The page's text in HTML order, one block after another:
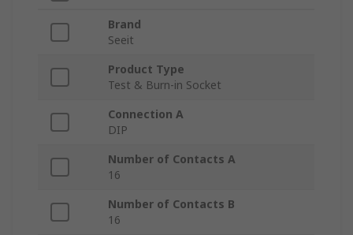
Brand
Seeit
Product Type
Test & Burn-in Socket
Connection A
DIP
Number of Contacts A
16
Number of Contacts B
16